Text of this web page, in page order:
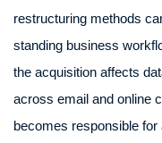
restructuring methods
standing business
the acquisition affects
across email and online
becomes responsible